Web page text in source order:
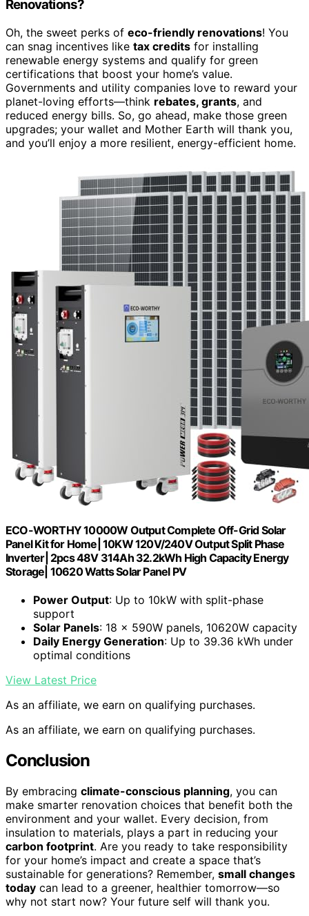
Renovations?
Oh, the sweet perks of eco-friendly renovations! You
can snag incentives like tax credits for installing
renewable energy systems and qualify for green
certifications that boost your home’s value.
Governments and utility companies love to reward your
planet-loving efforts—think rebates, grants, and
reduced energy bills. So, go ahead, make those green
upgrades; your wallet and Mother Earth will thank you,
and you’ll enjoy a more resilient, energy-efficient home.
ECO-WORTHY 10000W Output Complete Off-Grid Solar
Panel Kit for Home| 10KW 120V/240V Output Split Phase
Inverter| 2pcs 48V 314Ah 32.2kWh High Capacity Energy
Storage| 10620 Watts Solar Panel PV
Power Output: Up to 10kW with split-phase
support
Solar Panels: 18 × 590W panels, 10620W capacity
Daily Energy Generation: Up to 39.36 kWh under
optimal conditions
View Latest Price
As an affiliate, we earn on qualifying purchases.
As an affiliate, we earn on qualifying purchases.
Conclusion
By embracing climate-conscious planning, you can
make smarter renovation choices that benefit both the
environment and your wallet. Every decision, from
insulation to materials, plays a part in reducing your
carbon footprint. Are you ready to take responsibility
for your home’s impact and create a space that’s
sustainable for generations? Remember, small changes
today can lead to a greener, healthier tomorrow—so
why not start now? Your future self will thank you.